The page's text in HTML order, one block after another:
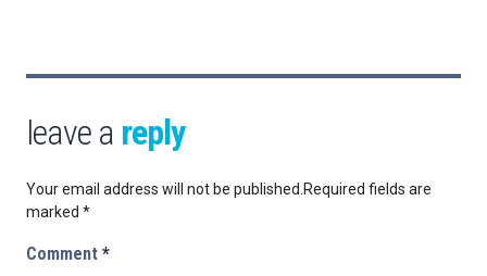
leave a reply
Your email address will not be published. Required fields are
marked *
Comment *